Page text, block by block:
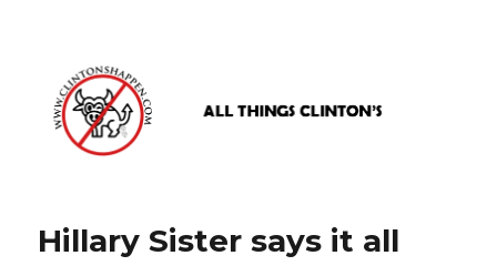
www.clintonshappen.com
Hillary Sister says it all